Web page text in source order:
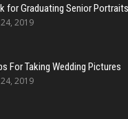
for Graduating Senior Portraits
2019
For Taking Wedding Pictures
2019